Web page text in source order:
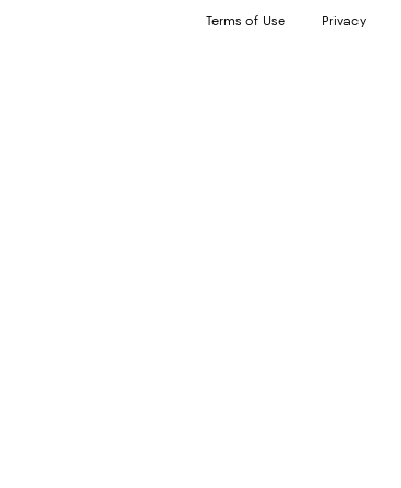
Terms of Use Privacy